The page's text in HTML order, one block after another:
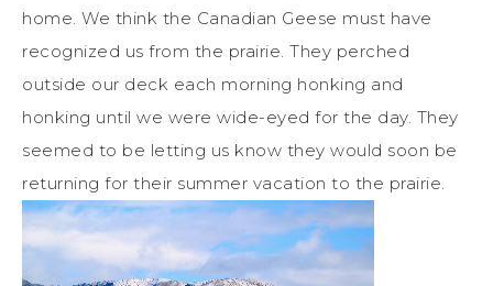
home. We think the Canadian Geese must have
recognized us from the prairie. They perched
outside our deck each morning honking and
honking until we were wide-eyed for the day. They
seemed to be letting us know they would soon be
returning for their summer vacation to the prairie.